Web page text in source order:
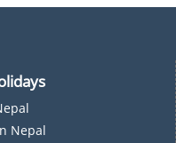
Nepal